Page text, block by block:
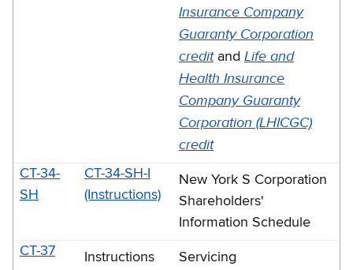
Insurance Company
Guaranty Corporation
creditand Life and
Health Insurance
Company Guaranty
Corporation (LHICGC)
credit
CT-34-
SH
CT-34-SH-I
(Instructions)
New York S Corporation
Shareholders'
Information Schedule
CT-37
Instructions
Servicing